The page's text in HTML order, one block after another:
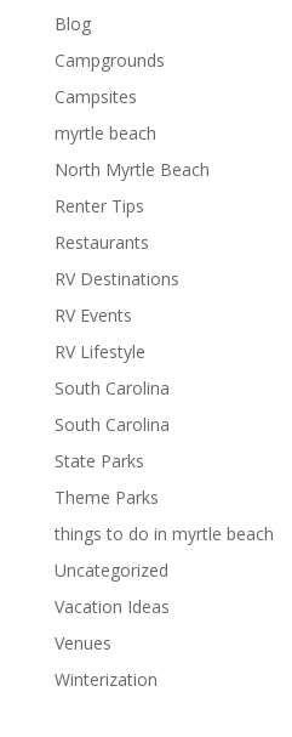
Blog
Campgrounds
Campsites
myrtle beach
North Myrtle Beach
Renter Tips
Restaurants
RV Destinations
RV Events
RV Lifestyle
South Carolina
South Carolina
State Parks
Theme Parks
things to do in myrtle beach
Uncategorized
Vacation Ideas
Venues
Winterization